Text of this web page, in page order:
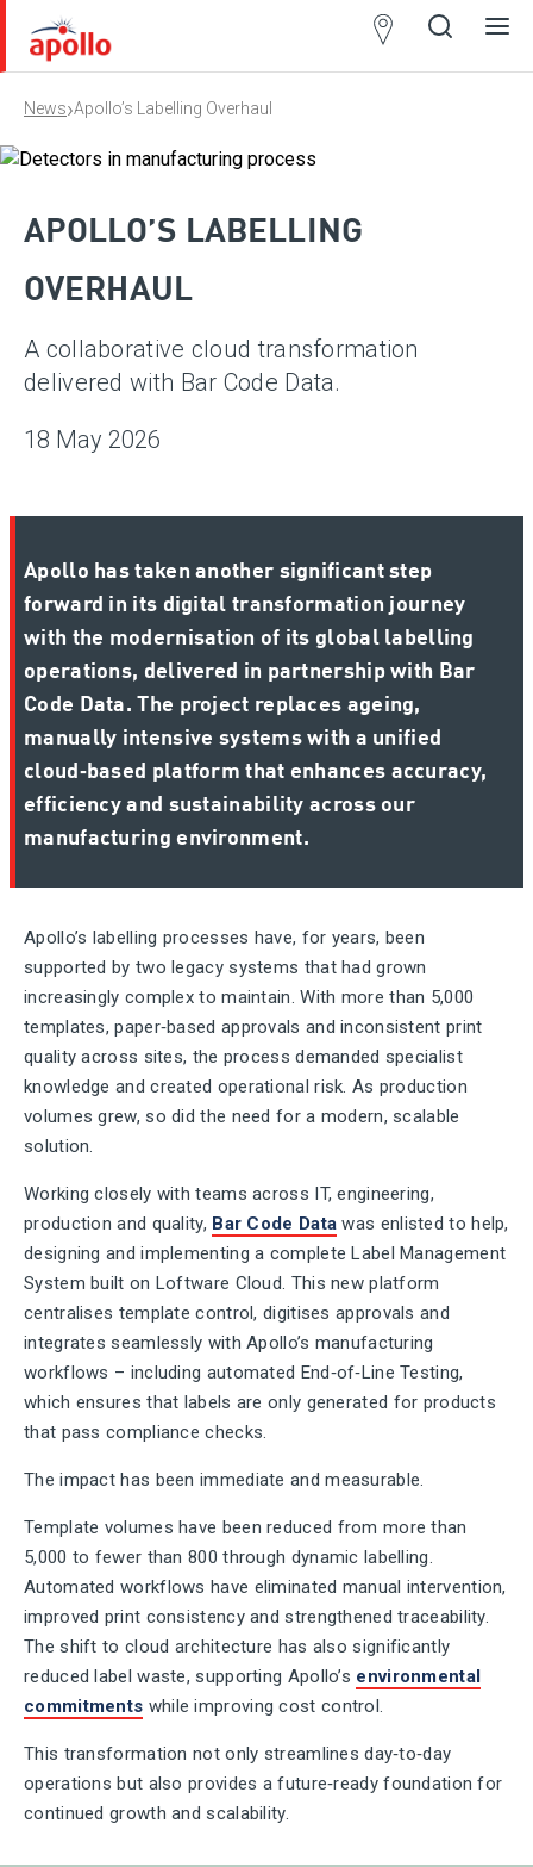
News›Apollo’s Labelling Overhaul
APOLLO’S LABELLING
OVERHAUL
A collaborative cloud transformation
delivered with Bar Code Data.
18 May 2026
Apollo has taken another significant step
forward in its digital transformation journey
with the modernisation of its global labelling
operations, delivered in partnership with Bar
Code Data. The project replaces ageing,
manually intensive systems with a unified
cloud‑based platform that enhances accuracy,
efficiency and sustainability across our
manufacturing environment.
Apollo’s labelling processes have, for years, been
supported by two legacy systems that had grown
increasingly complex to maintain. With more than 5,000
templates, paper‑based approvals and inconsistent print
quality across sites, the process demanded specialist
knowledge and created operational risk. As production
volumes grew, so did the need for a modern, scalable
solution.
Working closely with teams across IT, engineering,
production and quality, Bar Code Data was enlisted to help,
designing and implementing a complete Label Management
System built on Loftware Cloud. This new platform
centralises template control, digitises approvals and
integrates seamlessly with Apollo’s manufacturing
workflows – including automated End‑of‑Line Testing,
which ensures that labels are only generated for products
that pass compliance checks.
The impact has been immediate and measurable.
Template volumes have been reduced from more than
5,000 to fewer than 800 through dynamic labelling.
Automated workflows have eliminated manual intervention,
improved print consistency and strengthened traceability.
The shift to cloud architecture has also significantly
reduced label waste, supporting Apollo’s environmental
commitments while improving cost control.
This transformation not only streamlines day‑to‑day
operations but also provides a future‑ready foundation for
continued growth and scalability.